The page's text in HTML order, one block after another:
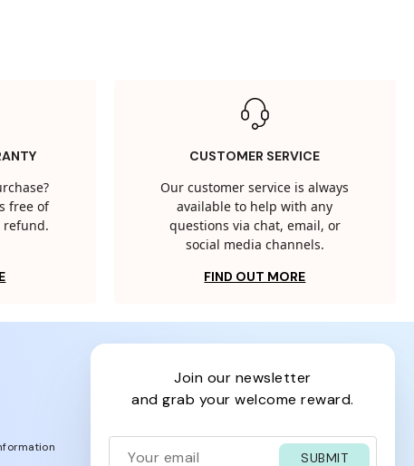
free of
refund.
CUSTOMER SERVICE
Our customer service is always
available to help with any
questions via chat, email, or
social media channels.
FIND OUT MORE
join our newsletter
and grab your welcome reward.
SUBMIT